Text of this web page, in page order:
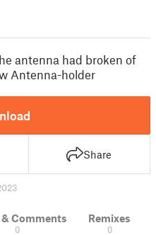
antenna had broken of
Antenna-holder
Share
& Comments
0
Remixes
0